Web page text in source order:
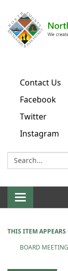
Contact Us
Facebook
Twitter
Instagram
Search:
Toggle
navigation
THIS ITEM APPEARS
BOARD